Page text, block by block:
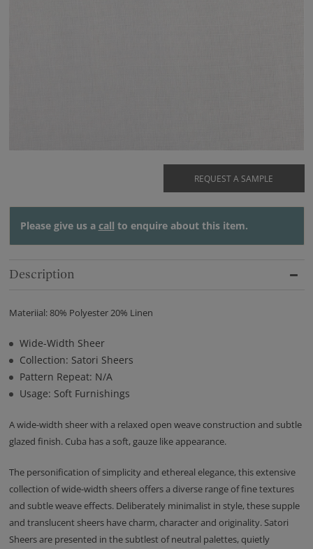
REQUEST A SAMPLE
Please give us a call to enquire about this item.
Description
Materiial: 80% Polyester 20% Linen
Wide-Width Sheer
Collection: Satori Sheers
Pattern Repeat: N/A
Usage: Soft Furnishings
A wide-width sheer with a relaxed open weave construction and subtle
glazed finish. Cuba has a soft, gauze like appearance.
The personification of simplicity and ethereal elegance, this extensive
collection of wide-width sheers offers a diverse range of fine textures
and subtle weave effects. Deliberately minimalist in style, these supple
and translucent sheers have charm, character and originality. Satori
Sheers are presented in the subtlest of neutral palettes, quietly